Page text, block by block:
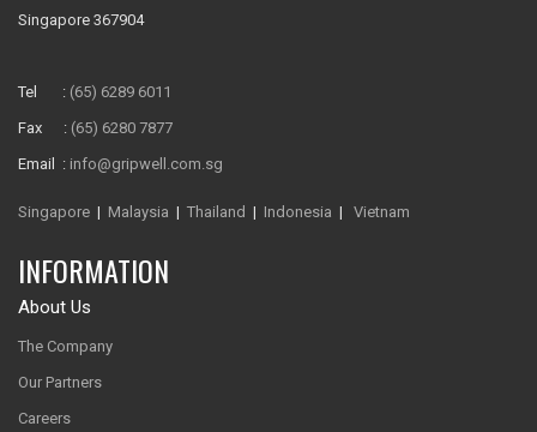
Singapore 367904
Tel : (65) 6289 6011
Fax : (65) 6280 7877
Email : info@gripwell.com.sg
Singapore | Malaysia | Thailand | Indonesia | Vietnam
INFORMATION
About Us
The Company
Our Partners
Careers